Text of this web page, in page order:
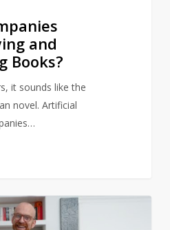
and
Books?
it sounds like the
novel. Artificial
1